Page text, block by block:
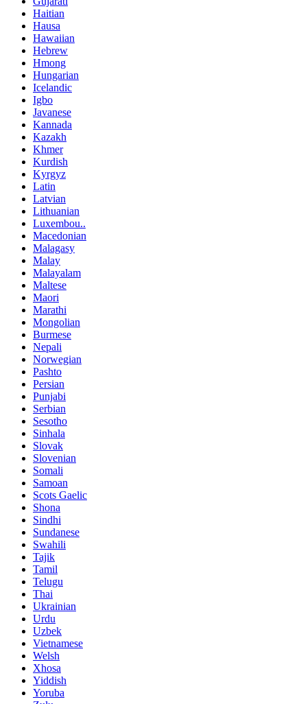
Haitian
Hausa
Hawaiian
Hebrew
Hmong
Hungarian
Icelandic
Igbo
Javanese
Kannada
Kazakh
Khmer
Kurdish
Kyrgyz
Latin
Latvian
Lithuanian
Luxembou..
Macedonian
Malagasy
Malay
Malayalam
Maltese
Maori
Marathi
Mongolian
Burmese
Nepali
Norwegian
Pashto
Persian
Punjabi
Serbian
Sesotho
Sinhala
Slovak
Slovenian
Somali
Samoan
Scots Gaelic
Shona
Sindhi
Sundanese
Swahili
Tajik
Tamil
Telugu
Thai
Ukrainian
Urdu
Uzbek
Vietnamese
Welsh
Xhosa
Yiddish
Yoruba